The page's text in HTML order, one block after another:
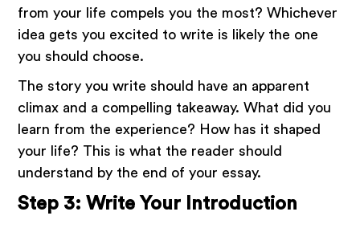
from your life compels you the most? Whichever
idea gets you excited to write is likely the one
you should choose.
The story you write should have an apparent
climax and a compelling takeaway. What did you
learn from the experience? How has it shaped
your life? This is what the reader should
understand by the end of your essay.
Step 3: Write Your Introduction